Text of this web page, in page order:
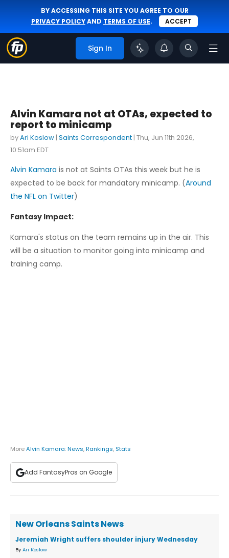
BY ACCESSING THIS SITE YOU AGREE TO OUR
PRIVACY POLICYAND TERMS OF USE. ACCEPT
Sign In
Alvin Kamara not at OTAs, expected to
report to minicamp
byAri Koslow | Saints Correspondent | Thu, Jun 11th 2026,
10:51am EDT
Alvin Kamara is not at Saints OTAs this week but he is
expected to be back for mandatory minicamp. (Around
the NFL on Twitter)
Fantasy Impact:
Kamara's status on the team remains up in the air. This
will be a situation to monitor going into minicamp and
training camp.
MoreAlvin Kamara:News,Rankings, Stats
Add FantasyPros on Google
New Orleans Saints News
Jeremiah Wright suffers shoulder injury Wednesday
By Ari Koslow